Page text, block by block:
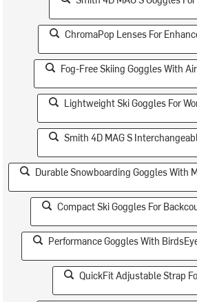
ChromaPop Lenses For
Fog-Free Skiing Goggles With
Lightweight Ski Goggles For
Smith 4D MAG S
Durable Snowboarding Goggles With
Compact Ski Goggles For
Performance Goggles With
QuickFit Adjustable Strap